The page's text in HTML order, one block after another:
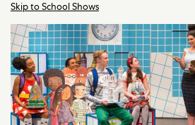
Skip to School Shows